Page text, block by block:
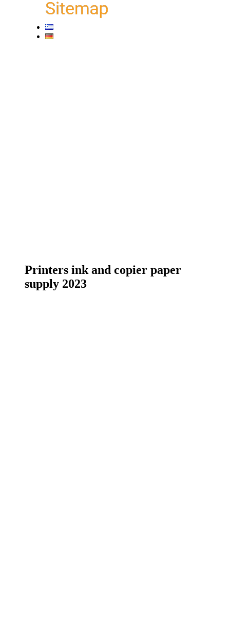
Printers ink and copier paper
supply 2023